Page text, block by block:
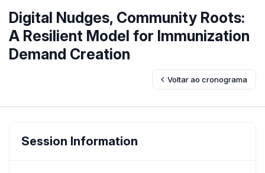
Digital Nudges, Community Roots:
A Resilient Model for Immunization
Demand Creation
Voltar ao cronograma
Session Information